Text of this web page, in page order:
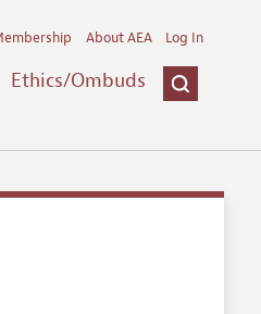
Ethics/Ombuds
About AEA Log In